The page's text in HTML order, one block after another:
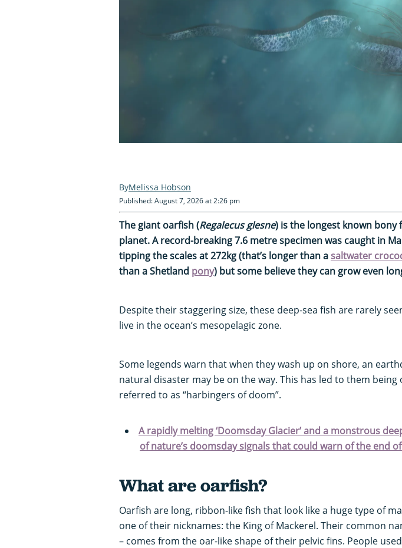
Melissa Hobson
Published: August 7, 2026 at 2:26 pm
The giant oarfish (Regalecus glesne) is the longest known bony
planet. A record-breaking 7.6 metre specimen was caught in
tipping the scales at 272kg (that’s longer than a saltwater
than a Shetland pony) but some believe they can grow even
Despite their staggering size, these deep-sea fish are rarely
live in the ocean’s mesopelagic zone.
Some legends warn that when they wash up on shore, an
natural disaster may be on the way. This has led to them being
referred to as “harbingers of doom”.
A rapidly melting ‘Doomsday Glacier’ and a monstrous
of nature’s doomsday signals that could warn of the end
What are oarfish?
Oarfish are long, ribbon-like fish that look like a huge type of
one of their nicknames: the King of Mackerel. Their common
– comes from the oar-like shape of their pelvic fins. People